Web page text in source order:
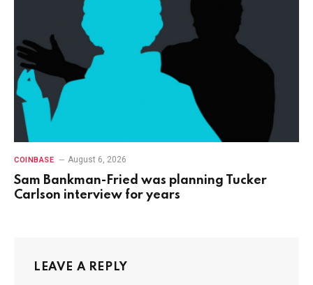
COINBASE August 6, 2026
Sam Bankman-Fried was planning Tucker
Carlson interview for years
LEAVE A REPLY